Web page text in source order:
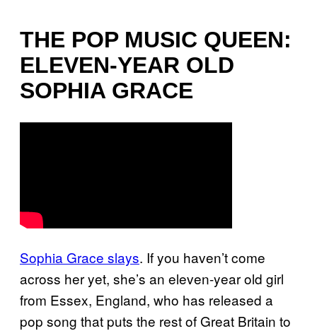
THE POP MUSIC QUEEN:
ELEVEN-YEAR OLD
SOPHIA GRACE
Sophia Grace slays. If you haven’t come
across her yet, she’s an eleven-year old girl
from Essex, England, who has released a
pop song that puts the rest of Great Britain to